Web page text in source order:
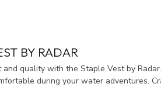
BY RADAR
quality with the Staple Vest by
during your water adventures.